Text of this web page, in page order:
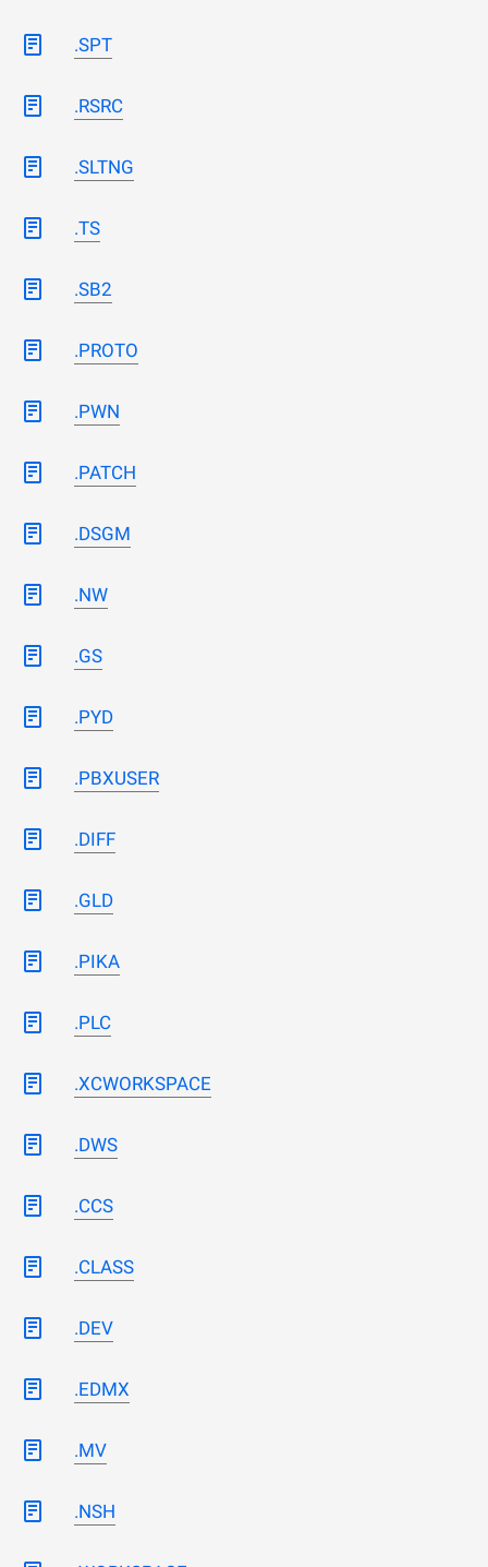
.SPT
.RSRC
.SLTNG
.TS
.SB2
.PROTO
.PWN
.PATCH
.DSGM
.NW
.GS
.PYD
.PBXUSER
.DIFF
.GLD
.PIKA
.PLC
.XCWORKSPACE
.DWS
.CCS
.CLASS
.DEV
.EDMX
.MV
.NSH